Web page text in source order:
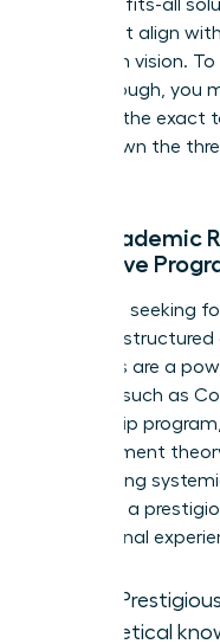
one-size-fits-all
that must align
long-term vision.
breakthrough, you
provides the exact
break down the
The Academic
Executive
For those seeking
rigorous,
programs are a
courses, such as
Leadership program
management
overcoming
to deliver a
educational
theoretical